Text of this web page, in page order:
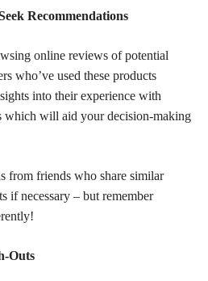
Recommendations
online reviews of potential
who’ve used these products
into their experience with
which will aid your decision-making
from friends who share similar
if necessary – but remember
Outs